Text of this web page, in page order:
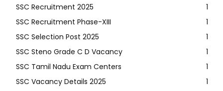
SSC Recruitment 2025
1
SSC Recruitment Phase-XIII
1
SSC Selection Post 2025
1
SSC Steno Grade C D Vacancy
1
SSC Tamil Nadu Exam Centers
1
SSC Vacancy Details 2025
1